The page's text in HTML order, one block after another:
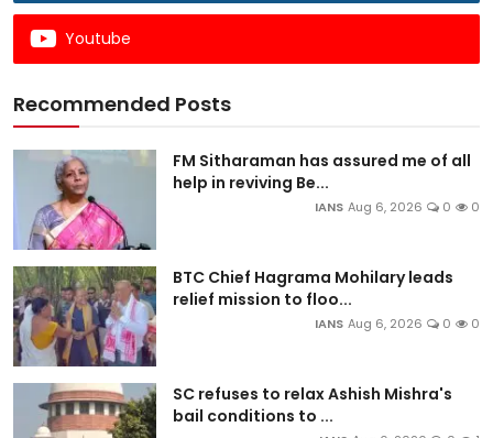
Youtube
Recommended Posts
FM Sitharaman has assured me of all
help in reviving Be...
IANS Aug 6, 2026 0 0
BTC Chief Hagrama Mohilary leads
relief mission to floo...
IANS Aug 6, 2026 0 0
SC refuses to relax Ashish Mishra's
bail conditions to ...